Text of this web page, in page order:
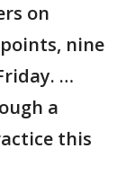
on
nine
…
a
this